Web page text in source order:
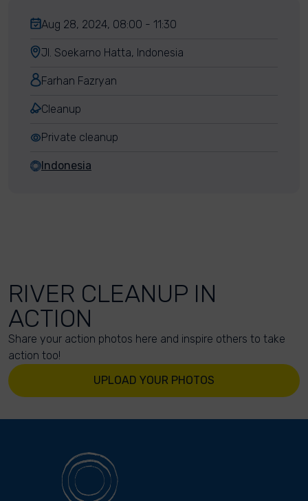
Aug 28, 2024, 08:00 - 11:30
Jl. Soekarno Hatta, Indonesia
Farhan Fazryan
Cleanup
Private cleanup
Indonesia
RIVER CLEANUP IN
ACTION
Share your action photos here and inspire others to take
action too!
UPLOAD YOUR PHOTOS